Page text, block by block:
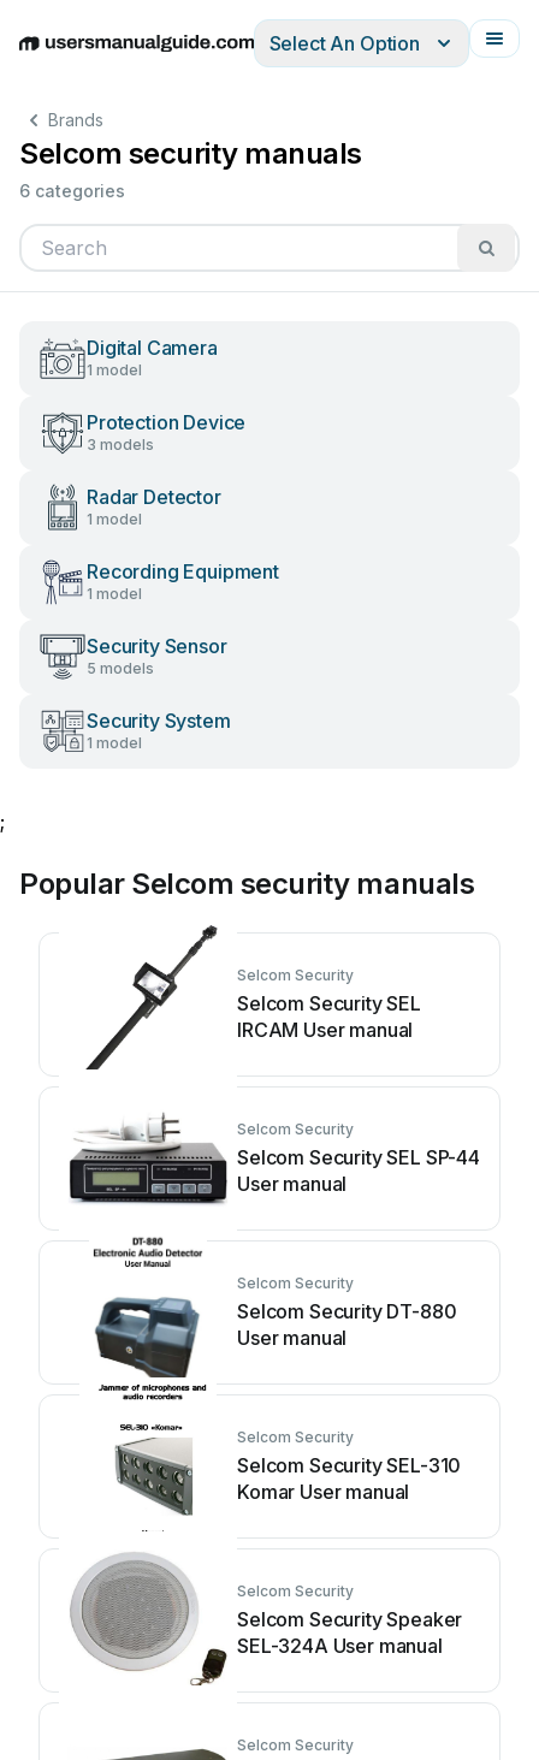
EnglishDeutschEspañolItalianoFrançais
Select An Option
Brands
Selcom security manuals
6 categories
Digital Camera
1 model
Protection Device
3 models
Radar Detector
1 model
Recording Equipment
1 model
Security Sensor
5 models
Security System
1 model
;
Popular Selcom security manuals
Selcom Security
Selcom Security SEL
IRCAM User manual
Selcom Security
Selcom Security SEL SP-44
User manual
Selcom Security
Selcom Security DT-880
User manual
Selcom Security
Selcom Security SEL-310
Komar User manual
Selcom Security
Selcom Security Speaker
SEL-324A User manual
Selcom Security